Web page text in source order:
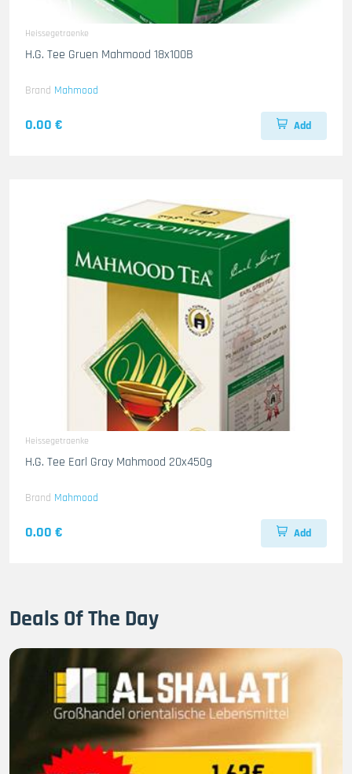
Heissegetraenke
H.G. Tee Gruen Mahmood 18x100B
Brand Mahmood
0.00 € Add
Heissegetraenke
H.G. Tee Earl Gray Mahmood 20x450g
Brand Mahmood
0.00 € Add
Deals Of The Day